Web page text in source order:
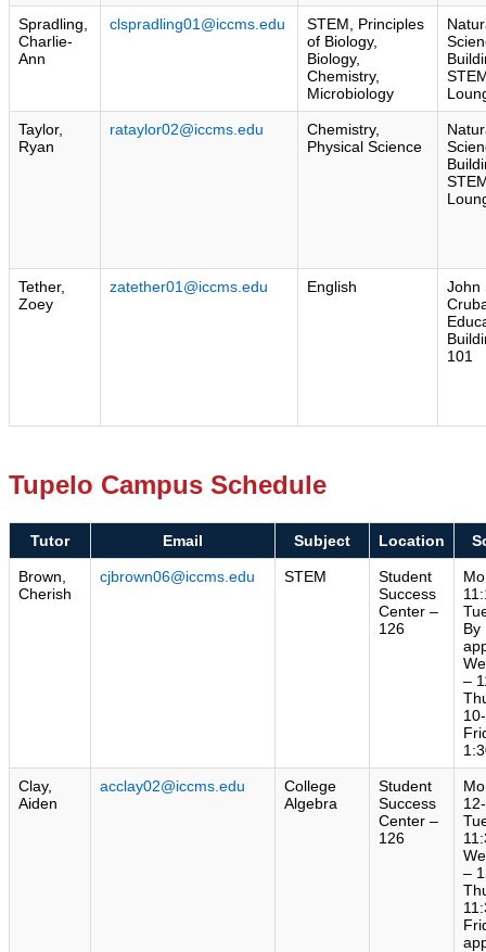
Spradling,
Charlie-
Ann
clspradling01@iccms.edu
STEM, Principles
of Biology,
Biology,
Chemistry,
Microbiology
Taylor,
Ryan
rataylor02@iccms.edu
Chemistry,
Physical Science
Tether,
Zoey
zatether01@iccms.edu English
John
101
Tupelo Campus Schedule
Tutor Email Subject Location
Brown,
Cherish
cjbrown06@iccms.edu STEM
Student
Success
Center –
126
By
–
Clay,
Aiden
acclay02@iccms.edu
College
Algebra
Student
Success
Center –
126
–